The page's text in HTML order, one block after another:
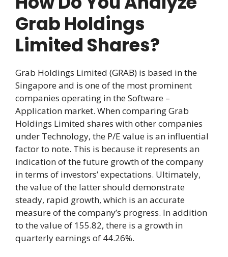
Grab Holdings
Limited Shares?
Grab Holdings Limited (GRAB) is based in the
Singapore and is one of the most prominent
companies operating in the Software –
Application market. When comparing Grab
Holdings Limited shares with other companies
under Technology, the P/E value is an influential
factor to note. This is because it represents an
indication of the future growth of the company
in terms of investors’ expectations. Ultimately,
the value of the latter should demonstrate
steady, rapid growth, which is an accurate
measure of the company’s progress. In addition
to the value of 155.82, there is a growth in
quarterly earnings of 44.26%.